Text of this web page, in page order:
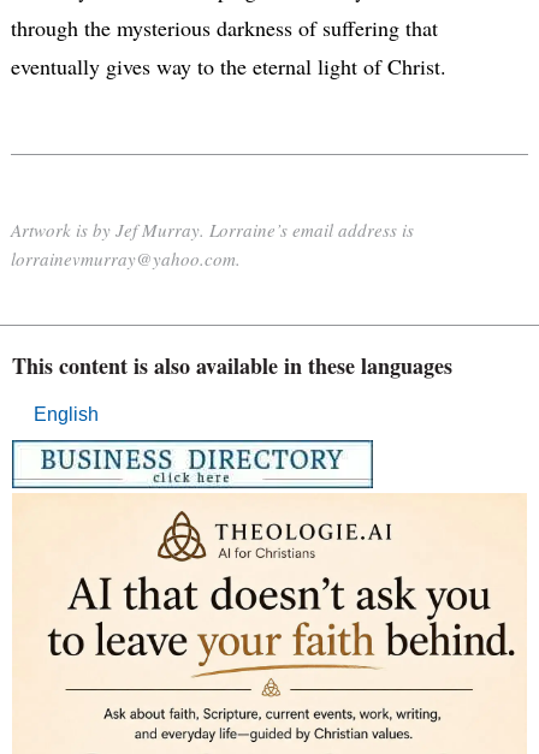
through the mysterious darkness of suffering that
eventually gives way to the eternal light of Christ.
Artwork is by Jef Murray. Lorraine’s email address is
lorrainevmurray@yahoo.com.
This content is also available in these languages
English